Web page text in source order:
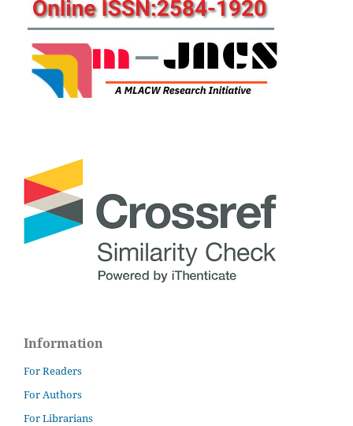
Information
For Readers
For Authors
For Librarians